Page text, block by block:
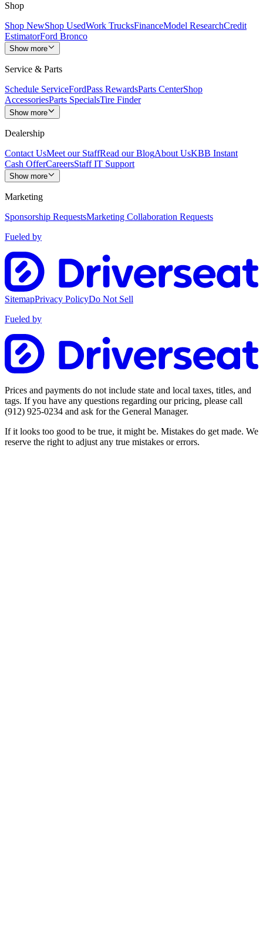
Shop
Shop NewShop UsedWork TrucksFinanceModel ResearchCredit
EstimatorFord Bronco
Show more
Service & Parts
Schedule ServiceFordPass RewardsParts CenterShop
AccessoriesParts SpecialsTire Finder
Show more
Dealership
Contact UsMeet our StaffRead our BlogAbout UsKBB Instant
Cash OfferCareersStaff IT Support
Show more
Marketing
Sponsorship RequestsMarketing Collaboration Requests
Fueled by
SitemapPrivacy PolicyDo Not Sell
Fueled by
Prices and payments do not include state and local taxes, titles, and
tags. If you have any questions regarding our pricing, please call
(912) 925-0234 and ask for the General Manager.
If it looks too good to be true, it might be. Mistakes do get made. We
reserve the right to adjust any true mistakes or errors.